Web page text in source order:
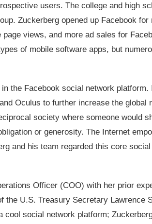
users. The college and high
Zuckerberg opened up Facebook for
views, and more ad sales for
of mobile software apps, but
the Facebook social network platform.
Oculus to further increase the global
society where someone would
or generosity. The Internet
and his team regarded this core
Officer (COO) with her prior
U.S. Treasury Secretary Lawrence
social network platform;